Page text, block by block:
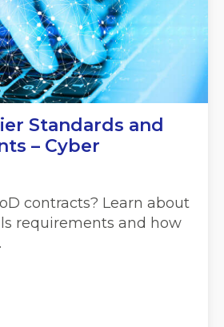
Standards and
– Cyber
contracts? Learn about
requirements and how